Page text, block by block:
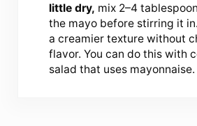
little dry, mix 2–4
the mayo before stirring it
a creamier texture without
flavor. You can do this with
salad that uses mayonnaise.